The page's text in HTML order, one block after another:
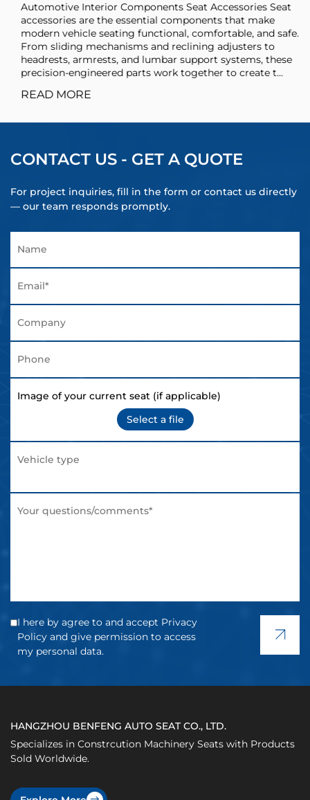
Automotive Interior Components Seat Accessories Seat
accessories are the essential components that make
modern vehicle seating functional, comfortable, and safe.
From sliding mechanisms and reclining adjusters to
headrests, armrests, and lumbar support systems, these
precision-engineered parts work together to create t...
READ MORE
CONTACT US - GET A QUOTE
For project inquiries, fill in the form or contact us directly
— our team responds promptly.
Image of your current seat (if applicable)
Select a file
I here by agree to and accept Privacy
Policy and give permission to access
my personal data.
HANGZHOU BENFENG AUTO SEAT CO., LTD.
Specializes in Constrcution Machinery Seats with Products
Sold Worldwide.